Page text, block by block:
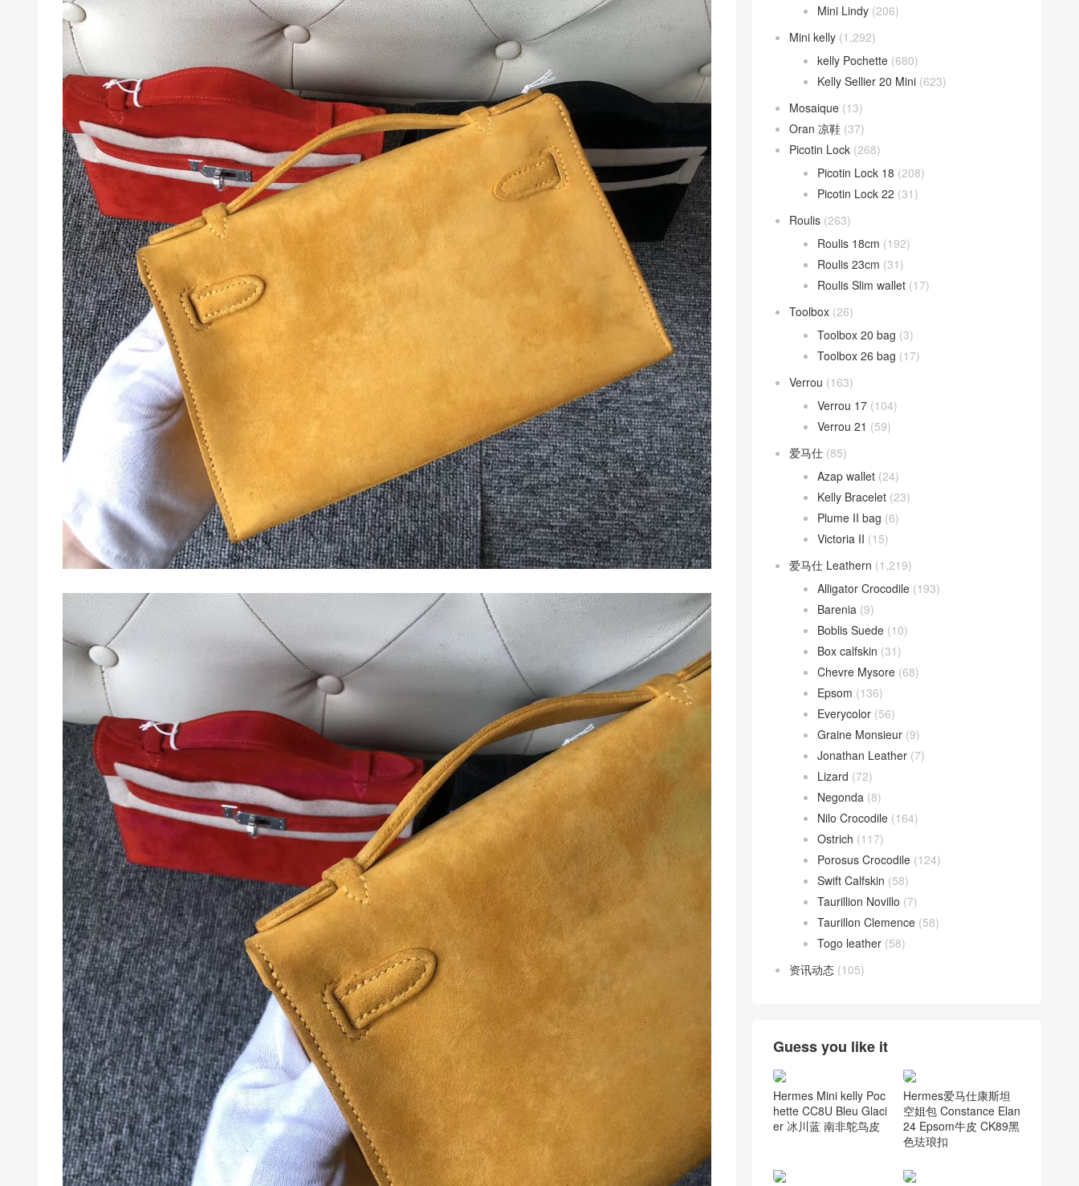
Mini Lindy (206)
Mini kelly (1,292)
kelly Pochette (680)
Kelly Sellier 20 Mini (623)
Mosaique (13)
Oran 凉鞋 (37)
Picotin Lock (268)
Picotin Lock 18 (208)
Picotin Lock 22 (31)
Roulis (263)
Roulis 18cm (192)
Roulis 23cm (31)
Roulis Slim wallet (17)
Toolbox (26)
Toolbox 20 bag (3)
Toolbox 26 bag (17)
Verrou (163)
Verrou 17 (104)
Verrou 21 (59)
爱马仕 (85)
Azap wallet (24)
Kelly Bracelet (23)
Plume II bag (6)
Victoria II (15)
爱马仕 Leathern (1,219)
Alligator Crocodile (193)
Barenia (9)
Boblis Suede (10)
Box calfskin (31)
Chevre Mysore (68)
Epsom (136)
Everycolor (56)
Graine Monsieur (9)
Jonathan Leather (7)
Lizard (72)
Negonda (8)
Nilo Crocodile (164)
Ostrich (117)
Porosus Crocodile (124)
Swift Calfskin (58)
Taurillion Novillo (7)
Taurillon Clemence (58)
Togo leather (58)
资讯动态 (105)
Guess you like it
Hermes Mini kelly Poc
hette CC8U Bleu Glaci
er 冰川蓝 南非鸵鸟皮
Hermes爱马仕康斯坦
空姐包 Constance Elan
24 Epsom牛皮 CK89黑
色珐琅扣